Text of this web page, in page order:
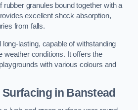
rubber granules bound together with a
excellent shock absorption,
from falls.
lasting, capable of withstanding
weather conditions. It offers the
with various colours and
in Banstead